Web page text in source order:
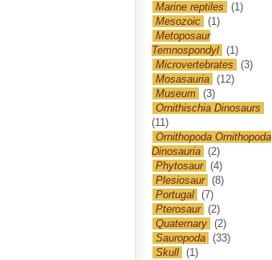
Marine reptiles
(1)
Mesozoic (1)
Metoposaur
Temnospondyl (1)
Microvertebrates
(3)
Mosasauria (12)
Museum (3)
Ornithischia Dinosaurs
(11)
Ornithopoda Ornithopoda
Dinosauria (2)
Phytosaur (4)
Plesiosaur (8)
Portugal (7)
Pterosaur (2)
Quaternary (2)
Sauropoda (33)
Skull (1)